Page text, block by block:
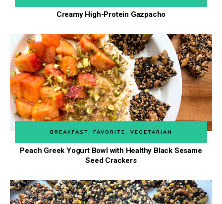
Creamy High-Protein Gazpacho
BREAKFAST, FAVORITE , VEGETARIAN
Peach Greek Yogurt Bowl with Healthy Black Sesame
Seed Crackers